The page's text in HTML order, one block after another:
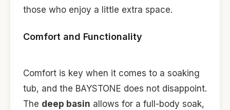
those who enjoy a little extra space.
Comfort and Functionality
Comfort is key when it comes to a soaking
tub, and the BAYSTONE does not disappoint.
The deep basin allows for a full-body soak,